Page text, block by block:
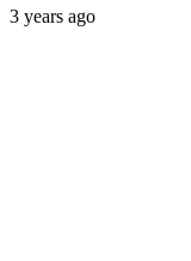
3 years ago